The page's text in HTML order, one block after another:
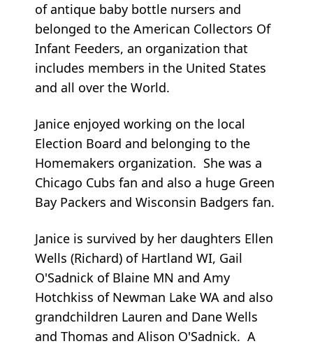
of antique baby bottle nursers and
belonged to the American Collectors Of
Infant Feeders, an organization that
includes members in the United States
and all over the World.
Janice enjoyed working on the local
Election Board and belonging to the
Homemakers organization. She was a
Chicago Cubs fan and also a huge Green
Bay Packers and Wisconsin Badgers fan.
Janice is survived by her daughters Ellen
Wells (Richard) of Hartland WI, Gail
O'Sadnick of Blaine MN and Amy
Hotchkiss of Newman Lake WA and also
grandchildren Lauren and Dane Wells
and Thomas and Alison O'Sadnick. A